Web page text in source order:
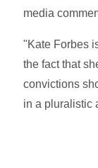
media
"Kate Forbes
the fact that
convictions
in a pluralistic